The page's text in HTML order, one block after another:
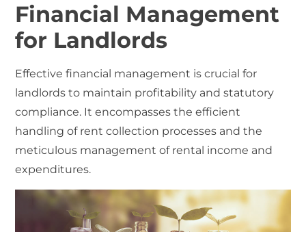
Financial Management
for Landlords
Effective financial management is crucial for
landlords to maintain profitability and statutory
compliance. It encompasses the efficient
handling of rent collection processes and the
meticulous management of rental income and
expenditures.